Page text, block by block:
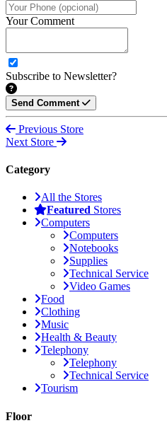
Your Comment
Subscribe to Newsletter?
Send Comment
Previous Store
Next Store
Category
All the Stores
Featured Stores
Computers
Computers
Notebooks
Supplies
Technical Service
Video Games
Food
Clothing
Music
Health & Beauty
Telephony
Telephony
Technical Service
Tourism
Floor